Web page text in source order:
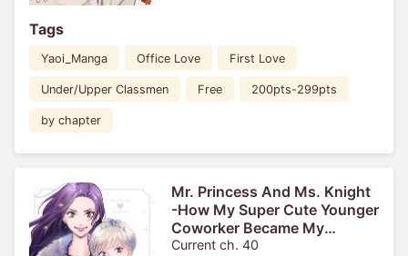
Tags
Yaoi_Manga Office Love First Love
Under/Upper Classmen Free 200pts-299pts
by chapter
Mr. Princess And Ms. Knight
-How My Super Cute Younger
Coworker Became My
Boyfriend-
Current ch. 40